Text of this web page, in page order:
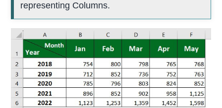
representing Columns.